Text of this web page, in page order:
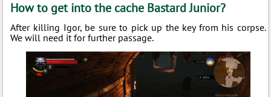
How to get into the cache Bastard Junior?
After killing Igor, be sure to pick up the key from his corpse.
We will need it for further passage.